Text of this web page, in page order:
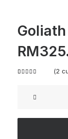
RM
ratings
(2
quantity